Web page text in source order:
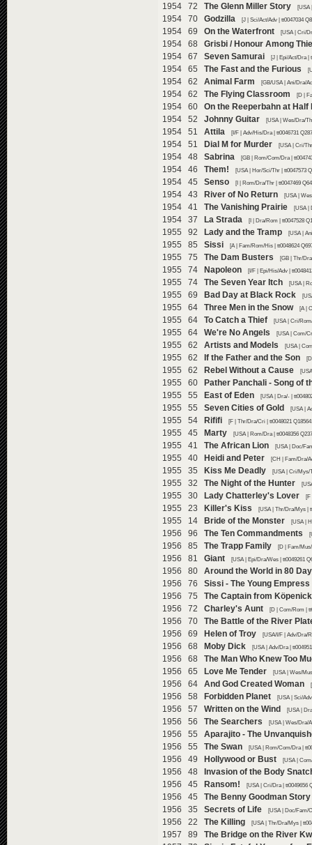
1954 72 The Glenn Miller Story [USA
1954 70 Godzilla [J | Sci/Act/Adv | tt0047034
1954 69 On the Waterfront [USA | Cri/
1954 68 Grisbi / Honour Among
1954 67 Seven Samurai [J | Epi/Act/Dra |
1954 65 The Fast and the Furious
1954 62 Animal Farm [GB/USA | Ani/Dra/
1954 62 The Flying Classroom [D |
1954 60 On the Reeperbahn at Half
1954 52 Johnny Guitar [USA | Wes/Dra/
1954 51 Attila [I/F | Adv/His/Dra | tt0046731
1954 51 Dial M for Murder [USA | Cri/
1954 48 Sabrina [GB | Rom/Com/Dra |
1954 46 Them! [USA | Hor/Sci/Thr | tt0047573
1954 45 Senso [I | Rom/Dra/Thr | tt0047469
1954 43 River of No Return [USA |
1954 41 The Vanishing Prairie [USA |
1954 37 La Strada [I | Dra/Rom | tt0047528
1955 92 Lady and the Tramp [USA |
1955 85 Sissi [A | Fam/Rom/His | tt0048624
1955 75 The Dam Busters [GB | Thr/
1955 74 Napoleon [I/F | Epi/His/Adv |
1955 74 The Seven Year Itch [USA |
1955 69 Bad Day at Black Rock
1955 64 Three Men in the Snow [A |
1955 64 To Catch a Thief [USA | Cri/
1955 64 We're No Angels [USA | Com/
1955 62 Artists and Models [USA |
1955 62 If the Father and the Son
1955 62 Rebel Without a Cause
1955 60 Pather Panchali - Song of
1955 55 East of Eden [USA | Dra/- |
1955 55 Seven Cities of Gold [USA |
1955 54 Rififi [F | Thr/Dra/Cri | tt0048021
1955 45 Marty [USA | Rom/Dra | tt0048356
1955 41 The African Lion [USA | Doc/
1955 40 Heidi and Peter [CH | Fam/Dra/
1955 35 Kiss Me Deadly [USA | Cri/Mys/
1955 32 The Night of the Hunter
1955 30 Lady Chatterley's Lover [F
1955 23 Killer's Kiss [USA | Thr/Dra/Mys |
1955 14 Bride of the Monster [USA |
1956 96 The Ten Commandments
1956 85 The Trapp Family [D | Fam/
1956 81 Giant [USA | Epi/Dra/Wes | tt0049261
1956 80 Around the World in 80
1956 76 Sissi - The Young Empress
1956 75 The Captain from Köpenick
1956 72 Charley's Aunt [D | Com/Rom |
1956 70 The Battle of the River
1956 69 Helen of Troy [USA/I/F | Adv/Dra/
1956 68 Moby Dick [USA | Adv/Dra |
1956 68 The Man Who Knew Too
1956 65 Love Me Tender [USA | Wes/
1956 64 And God Created Woman
1956 58 Forbidden Planet [USA | Sci/
1956 57 Written on the Wind [USA |
1956 56 The Searchers [USA | Wes/Dra/
1956 55 Aparajito - The
1956 55 The Swan [USA | Rom/Com/Dra |
1956 49 Hollywood or Bust [USA |
1956 48 Invasion of the Body
1956 45 Ransom! [USA | Cri/Dra | tt0049656
1956 45 The Benny Goodman Story
1956 35 Secrets of Life [USA | Doc/Fam/
1956 22 The Killing [USA | Thr/Dra/Mys |
1957 89 The Bridge on the River